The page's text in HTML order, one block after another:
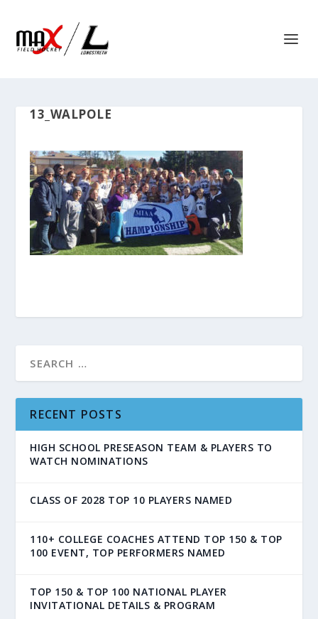
13_WALPOLE
RECENT POSTS
HIGH SCHOOL PRESEASON TEAM & PLAYERS TO
WATCH NOMINATIONS
CLASS OF 2028 TOP 10 PLAYERS NAMED
110+ COLLEGE COACHES ATTEND TOP 150 & TOP
100 EVENT, TOP PERFORMERS NAMED
TOP 150 & TOP 100 NATIONAL PLAYER
INVITATIONAL DETAILS & PROGRAM